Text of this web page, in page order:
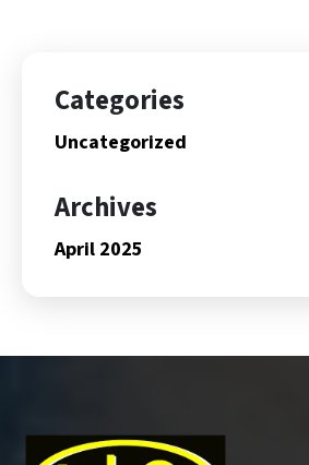
Categories
Uncategorized
Archives
April 2025